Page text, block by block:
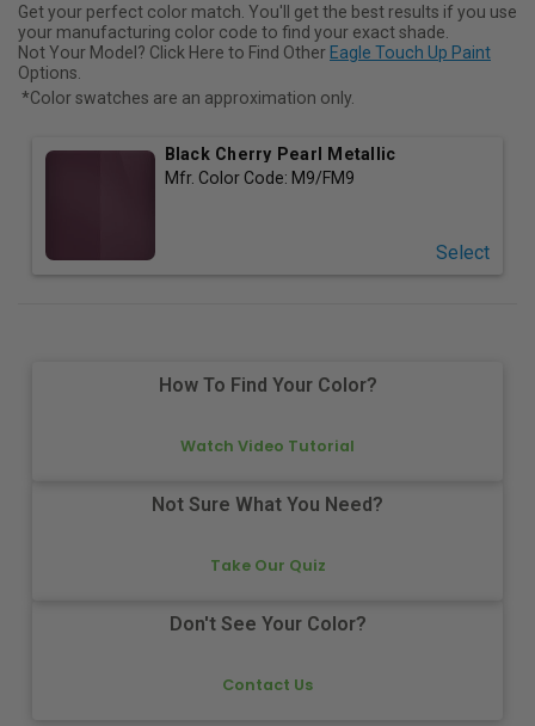
Get your perfect color match. You'll get the best results if you use
your manufacturing color code to find your exact shade.
Not Your Model? Click Here to Find Other Eagle Touch Up Paint
Options.
*Color swatches are an approximation only.
Black Cherry Pearl Metallic
Mfr. Color Code: M9/FM9
Select
How To Find Your Color?
Watch Video Tutorial
Not Sure What You Need?
Take Our Quiz
Don't See Your Color?
Contact Us